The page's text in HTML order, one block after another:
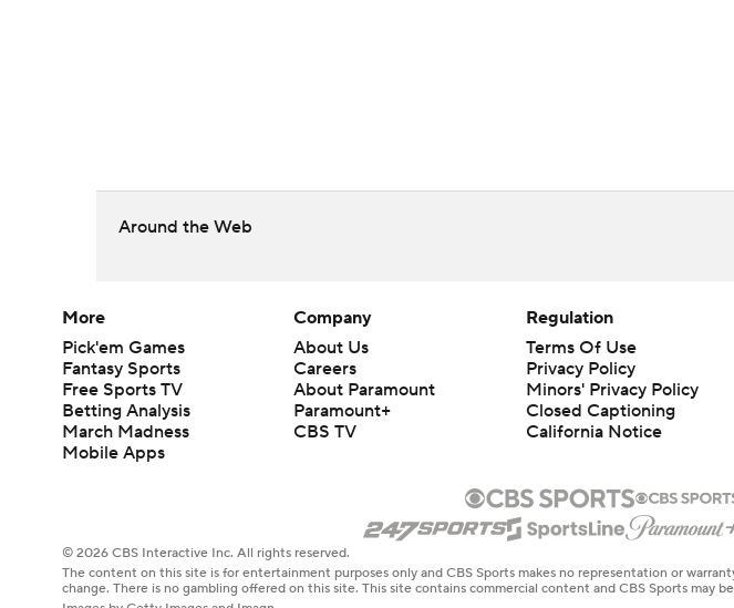
Around the Web
More
Pick'em Games
Fantasy Sports
Free Sports TV
Betting Analysis
March Madness
Mobile Apps
Company
About Us
Careers
About Paramount
Paramount+
CBS TV
Regulation
Terms Of Use
Privacy Policy
Minors' Privacy Policy
Closed Captioning
California Notice
© 2026 CBS Interactive Inc. All rights reserved.
The content on this site is for entertainment purposes only and CBS Sports makes no representation or
change. There is no gambling offered on this site. This site contains commercial content and CBS Sports may